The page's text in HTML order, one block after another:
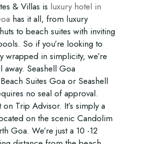
& Villas is luxury hotel in
has it all, from luxury
to beach suites with inviting
So if you’re looking to
wrapped in simplicity, we’re
away. Seashell Goa
Suites Goa or Seashell
no seal of approval.
Trip Advisor. It’s simply a
on the scenic Candolim
Goa. We’re just a 10 -12